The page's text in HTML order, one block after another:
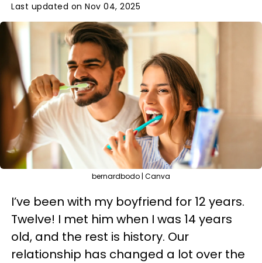
Last updated on Nov 04, 2025
bernardbodo | Canva
I’ve been with my boyfriend for 12 years.
Twelve! I met him when I was 14 years
old, and the rest is history. Our
relationship has changed a lot over the